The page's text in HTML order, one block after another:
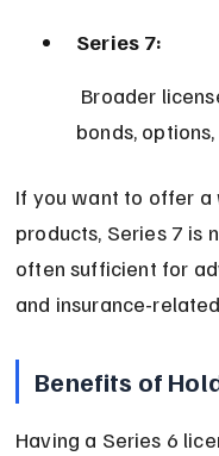
Series 7:
bonds,
If you want to offer
products, Series 7 is
often sufficient for
and insurance-
Benefits of
Having a Series 6